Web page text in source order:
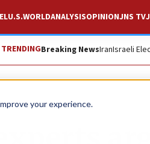
your experience.
U.S.WORLDANALYSISOPINIONJNS TV
TRENDINGBreaking NewsIranIsraeli